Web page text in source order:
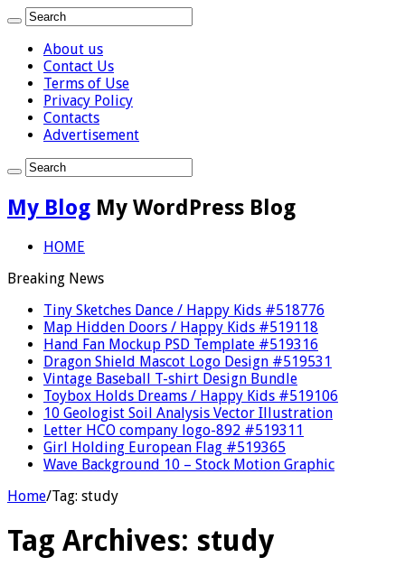
About us
Contact Us
Terms of Use
Privacy Policy
Contacts
Advertisement
My Blog My WordPress Blog
HOME
Breaking News
Tiny Sketches Dance / Happy Kids #518776
Map Hidden Doors / Happy Kids #519118
Hand Fan Mockup PSD Template #519316
Dragon Shield Mascot Logo Design #519531
Vintage Baseball T-shirt Design Bundle
Toybox Holds Dreams / Happy Kids #519106
10 Geologist Soil Analysis Vector Illustration
Letter HCO company logo-892 #519311
Girl Holding European Flag #519365
Wave Background 10 – Stock Motion Graphic
Home/Tag: study
Tag Archives: study